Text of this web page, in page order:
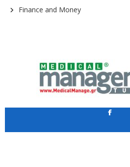
Finance and Money